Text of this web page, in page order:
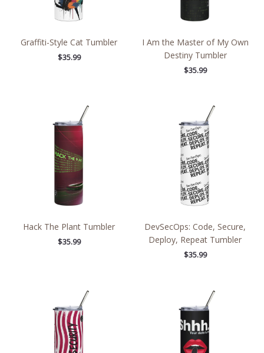
Graffiti-Style Cat Tumbler
$35.99
I Am the Master of My Own
Destiny Tumbler
$35.99
Hack The Plant Tumbler
$35.99
DevSecOps: Code, Secure,
Deploy, Repeat Tumbler
$35.99